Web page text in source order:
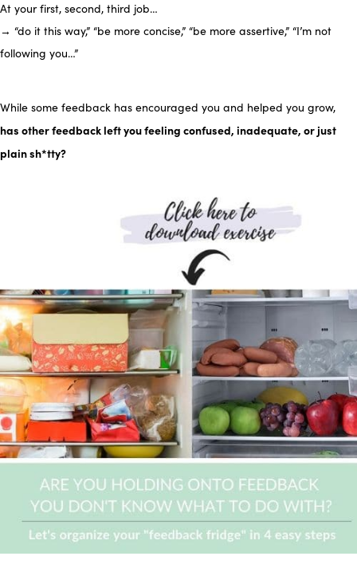
At your first, second, third job…
→ “do it this way,” “be more concise,” “be more assertive,” “I’m not
following you…”
While some feedback has encouraged you and helped you grow,
has other feedback left you feeling confused, inadequate, or just
plain sh*tty?